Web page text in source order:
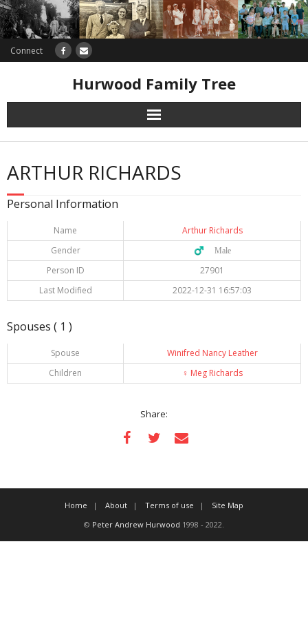
Connect
Hurwood Family Tree
Research
Database
ARTHUR RICHARDS
Personal Information
Name
Arthur Richards
Gender
♂️ Male
Person ID
27901
Last Modified
2022-12-31 16:57:03
Spouses ( 1 )
Spouse
Winifred Nancy Leather
Children
♀️ Meg Richards
Share:
Home About Terms of use
Site Map
© Peter Andrew Hurwood 1998 - 2022.